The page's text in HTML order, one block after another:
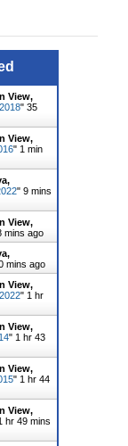
View,
" 36
View,
" 1 min
" 9 mins
View,
mins ago
mins ago
View,
" 1 hr
View,
" 1 hr 43
View,
" 1 hr 44
View,
hr 49 mins